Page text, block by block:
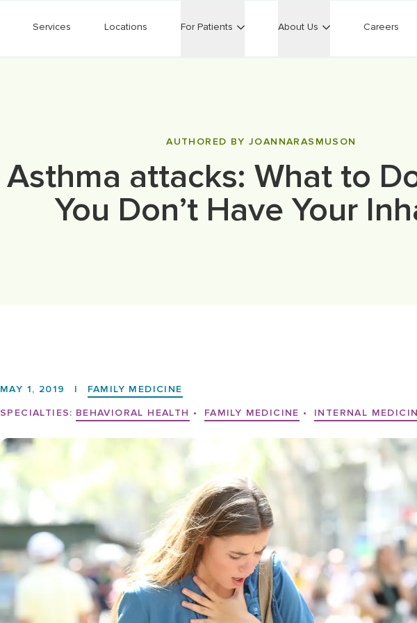
Services Locations For Patients About Us Careers
AUTHORED BY JOANNARASMUSON
Asthma attacks: What to
You Don’t Have Your
MAY 1, 2019 |
FAMILY MEDICINE
SPECIALTIES: BEHAVIORAL HEALTH • FAMILY MEDICINE • INTERNAL